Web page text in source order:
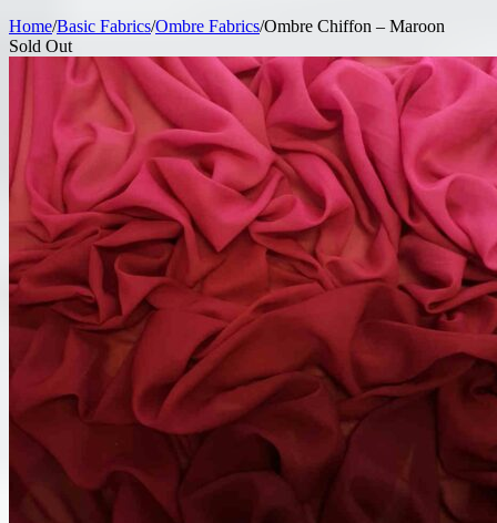
Home/Basic Fabrics/Ombre Fabrics/Ombre Chiffon – Maroon
Sold Out